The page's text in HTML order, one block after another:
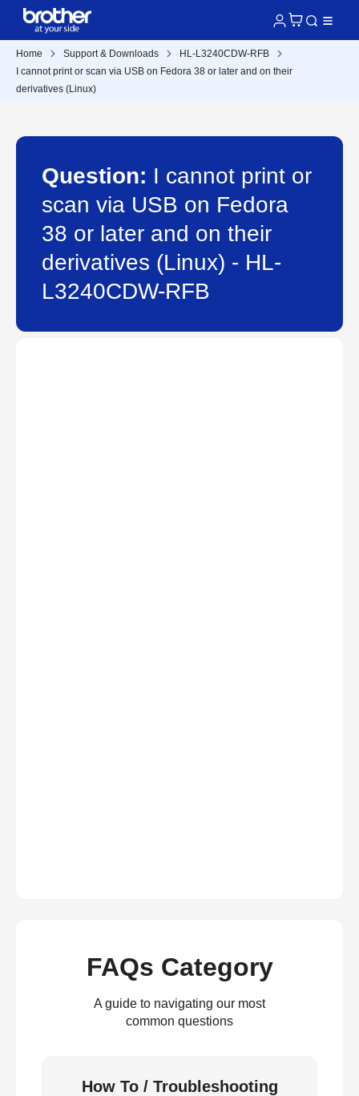
Home Support & Downloads
HL-L3240CDW-RFB
I cannot print or scan via USB on Fedora 38 or later and on their
derivatives (Linux)
Question: I cannot print or
scan via USB on Fedora
38 or later and on their
derivatives (Linux) - HL-
L3240CDW-RFB
FAQs Category
A guide to navigating our most
common questions
How To / Troubleshooting